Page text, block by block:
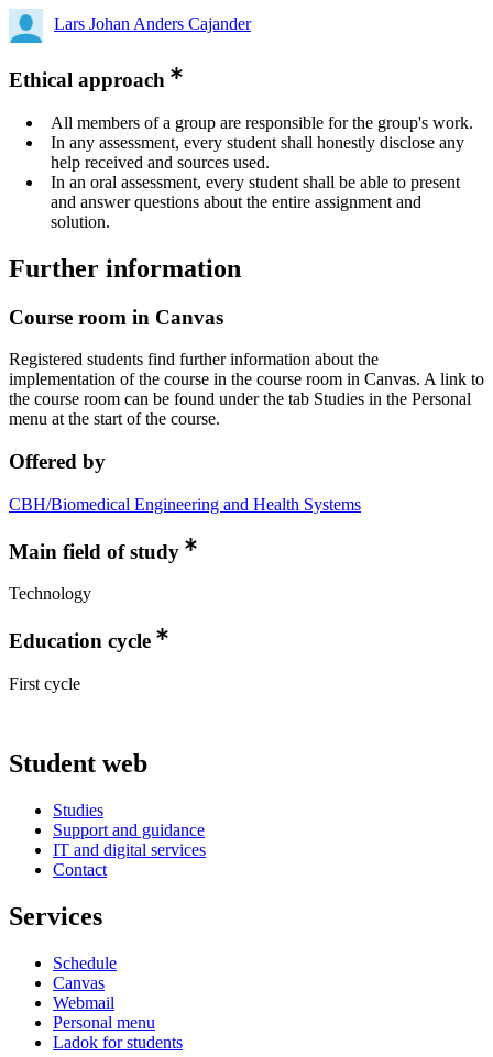
Lars Johan Anders Cajander
Ethical approach
All members of a group are responsible for the group's work.
In any assessment, every student shall honestly disclose any
help received and sources used.
In an oral assessment, every student shall be able to present
and answer questions about the entire assignment and
solution.
Further information
Course room in Canvas
Registered students find further information about the
implementation of the course in the course room in Canvas. A link to
the course room can be found under the tab Studies in the Personal
menu at the start of the course.
Offered by
CBH/Biomedical Engineering and Health Systems
Main field of study
Technology
Education cycle
First cycle
Student web
Studies
Support and guidance
IT and digital services
Contact
Services
Schedule
Canvas
Webmail
Personal menu
Ladok for students